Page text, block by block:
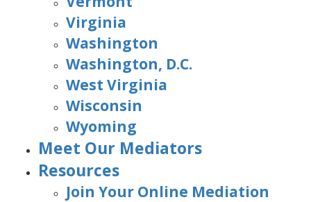
Virginia
Washington
Washington, D.C.
West Virginia
Wisconsin
Wyoming
Meet Our Mediators
Resources
Join Your Online Mediation